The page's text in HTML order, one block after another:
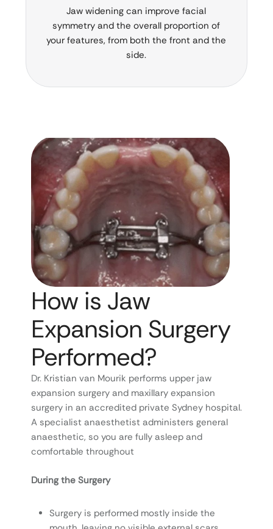
Jaw widening can improve facial
symmetry and the overall proportion of
your features, from both the front and the
side.
How is Jaw
Expansion Surgery
Performed?
Dr. Kristian van Mourik performs upper jaw
expansion surgery and maxillary expansion
surgery in an accredited private Sydney hospital.
A specialist anaesthetist administers general
anaesthetic, so you are fully asleep and
comfortable throughout
During the Surgery
Surgery is performed mostly inside the